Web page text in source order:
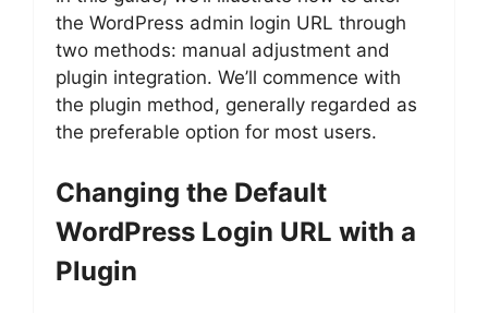
the WordPress admin login URL through
two methods: manual adjustment and
plugin integration. We’ll commence with
the plugin method, generally regarded as
the preferable option for most users.
Changing the Default
WordPress Login URL with a
Plugin